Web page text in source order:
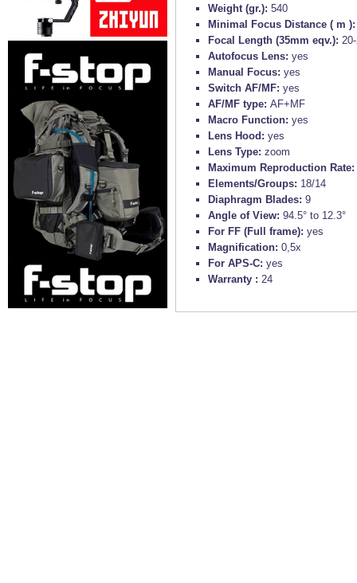
Weight (gr.): 540
Minimal Focus Distance ( m
Focal Length (35mm eqv.):
Autofocus Lens: yes
Manual Focus: yes
Switch AF/MF: yes
AF/MF type: AF+MF
Macro Function: yes
Lens Hood: yes
Lens Type: zoom
Maximum Reproduction Rate:
Elements/Groups: 18/14
Diaphragm Blades: 9
Angle of View: 94.5° to 12.3°
For FF (Full frame): yes
Magnification: 0,5x
For APS-C: yes
Warranty : 24